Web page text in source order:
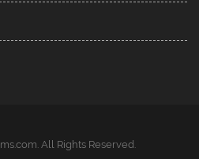
All Rights Reserved.